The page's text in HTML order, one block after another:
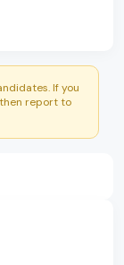
If you
report to